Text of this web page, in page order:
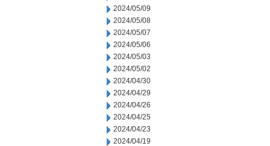
2024/05/09
2024/05/08
2024/05/07
2024/05/06
2024/05/03
2024/05/02
2024/04/30
2024/04/29
2024/04/26
2024/04/25
2024/04/23
2024/04/19